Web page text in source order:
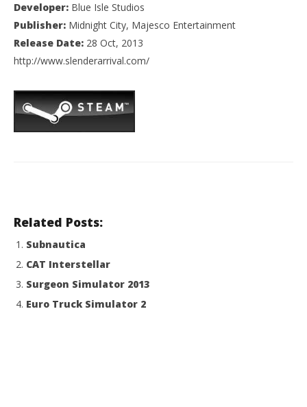
Developer: Blue Isle Studios
Publisher: Midnight City, Majesco Entertainment
Release Date: 28 Oct, 2013
http://www.slenderarrival.com/
Related Posts:
Subnautica
CAT Interstellar
Surgeon Simulator 2013
Euro Truck Simulator 2